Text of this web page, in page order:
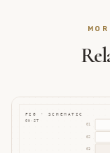
FIG · SCHEMATIC
GH·ST
01
02
03